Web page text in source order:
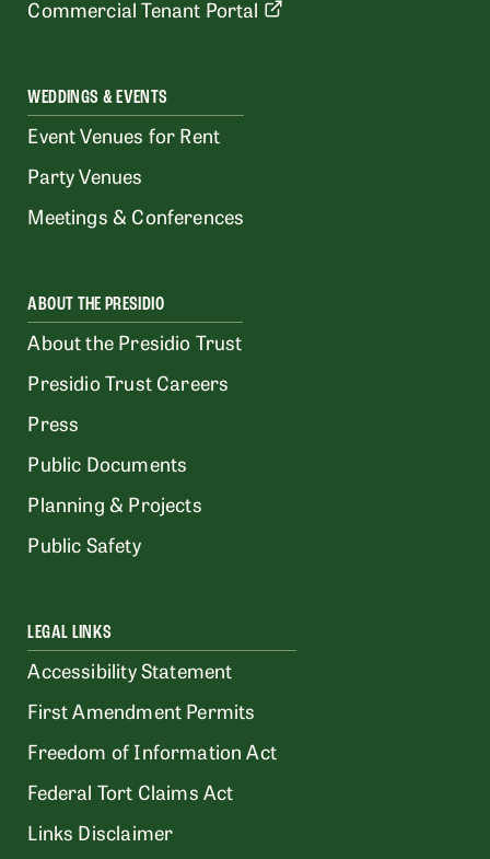
Commercial Tenant Portal
WEDDINGS & EVENTS
Event Venues for Rent
Party Venues
Meetings & Conferences
ABOUT THE PRESIDIO
About the Presidio Trust
Presidio Trust Careers
Press
Public Documents
Planning & Projects
Public Safety
LEGAL LINKS
Accessibility Statement
First Amendment Permits
Freedom of Information Act
Federal Tort Claims Act
Links Disclaimer